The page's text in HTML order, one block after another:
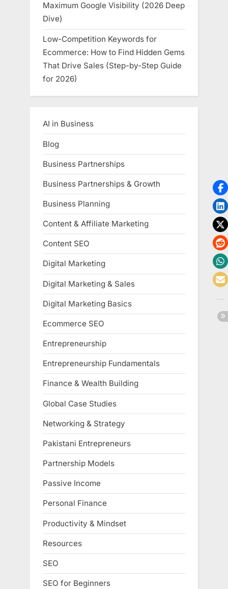
Maximum Google Visibility (2026 Deep
Dive)
Low-Competition Keywords for
Ecommerce: How to Find Hidden Gems
That Drive Sales (Step-by-Step Guide
for 2026)
AI in Business
Blog
Business Partnerships
Business Partnerships & Growth
Business Planning
Content & Affiliate Marketing
Content SEO
Digital Marketing
Digital Marketing & Sales
Digital Marketing Basics
Ecommerce SEO
Entrepreneurship
Entrepreneurship Fundamentals
Finance & Wealth Building
Global Case Studies
Networking & Strategy
Pakistani Entrepreneurs
Partnership Models
Passive Income
Personal Finance
Productivity & Mindset
Resources
SEO
SEO for Beginners